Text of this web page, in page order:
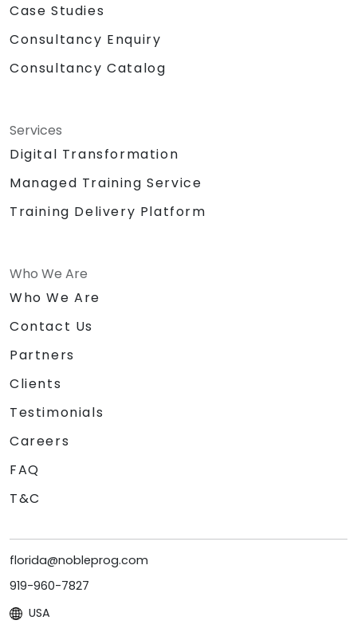
Case Studies
Consultancy Enquiry
Consultancy Catalog
Services
Digital Transformation
Managed Training Service
Training Delivery Platform
Who We Are
Who We Are
Contact Us
Partners
Clients
Testimonials
Careers
FAQ
T&C
florida@nobleprog.com
919-960-7827
USA